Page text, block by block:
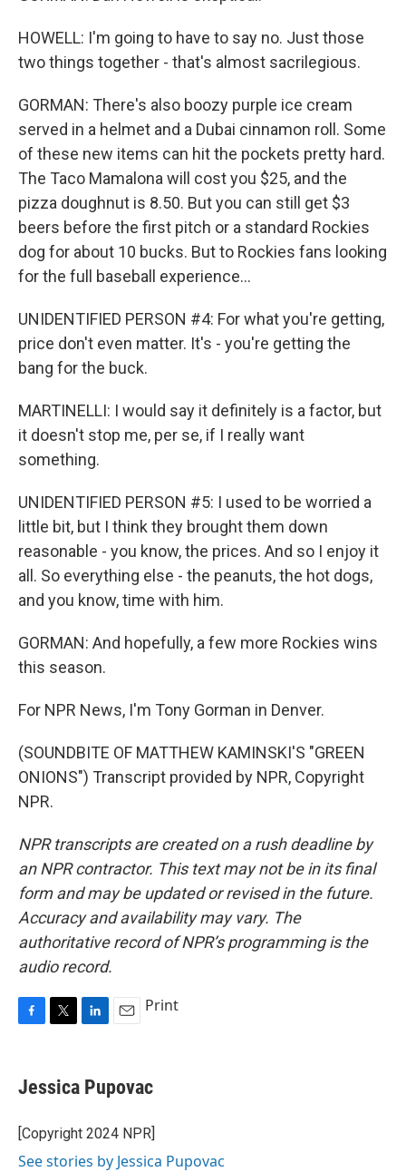
HOWELL: I'm going to have to say no. Just those
two things together - that's almost sacrilegious.
GORMAN: There's also boozy purple ice cream
served in a helmet and a Dubai cinnamon roll. Some
of these new items can hit the pockets pretty hard.
The Taco Mamalona will cost you $25, and the
pizza doughnut is 8.50. But you can still get $3
beers before the first pitch or a standard Rockies
dog for about 10 bucks. But to Rockies fans looking
for the full baseball experience...
UNIDENTIFIED PERSON #4: For what you're getting,
price don't even matter. It's - you're getting the
bang for the buck.
MARTINELLI: I would say it definitely is a factor, but
it doesn't stop me, per se, if I really want
something.
UNIDENTIFIED PERSON #5: I used to be worried a
little bit, but I think they brought them down
reasonable - you know, the prices. And so I enjoy it
all. So everything else - the peanuts, the hot dogs,
and you know, time with him.
GORMAN: And hopefully, a few more Rockies wins
this season.
For NPR News, I'm Tony Gorman in Denver.
(SOUNDBITE OF MATTHEW KAMINSKI'S "GREEN
ONIONS") Transcript provided by NPR, Copyright
NPR.
NPR transcripts are created on a rush deadline by
an NPR contractor. This text may not be in its final
form and may be updated or revised in the future.
Accuracy and availability may vary. The
authoritative record of NPR’s programming is the
audio record.
e
b
o
k
t
t
r
k
e
I
i
l
Print
Jessica Pupovac
[Copyright 2024 NPR]
See stories by Jessica Pupovac